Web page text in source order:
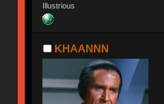
Illustrious
KHAANNN